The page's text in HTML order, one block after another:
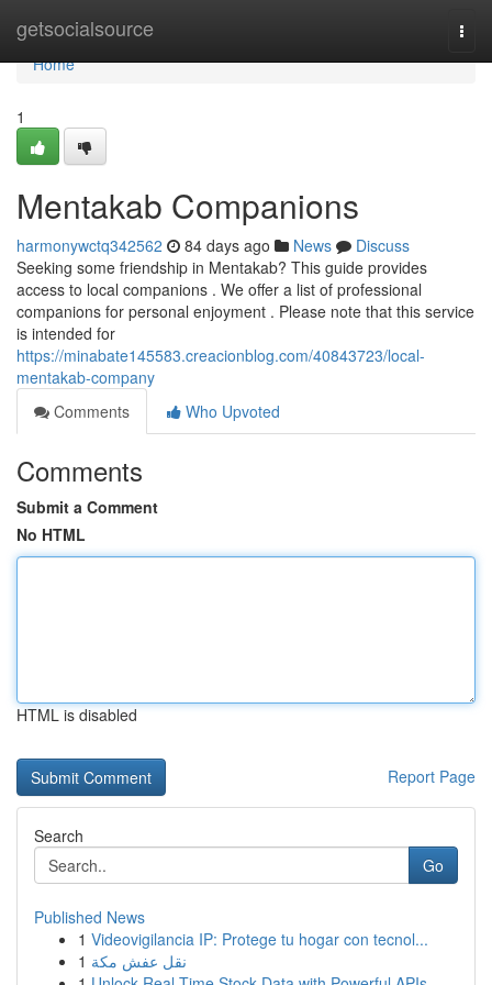
getsocialsource
Home
Home
1
Mentakab Companions
harmonywctq342562 84 days ago News
Discuss
Seeking some friendship in Mentakab? This guide provides
access to local companions . We offer a list of professional
companions for personal enjoyment . Please note that this service
is intended for
https://minabate145583.creacionblog.com/40843723/local-
mentakab-company
Comments
Who Upvoted
Comments
Submit a Comment
No HTML
HTML is disabled
Report Page
Search
Go
Published News
1 Videovigilancia IP: Protege tu hogar con tecnol...
1 نقل عفش مكة